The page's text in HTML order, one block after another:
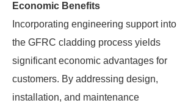
Economic Benefits
Incorporating engineering support into
the GFRC cladding process yields
significant economic advantages for
customers. By addressing design,
installation, and maintenance